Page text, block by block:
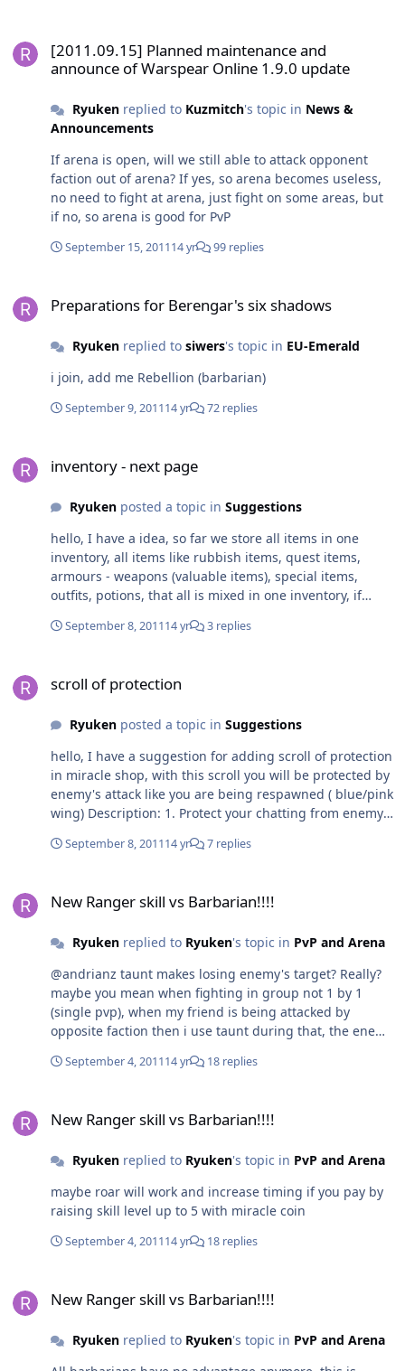
[2011.09.15] Planned maintenance and
announce of Warspear Online 1.9.0 update
Ryukenreplied to Kuzmitch's topic in News &
Announcements
If arena is open, will we still able to attack opponent
faction out of arena? If yes, so arena becomes useless,
no need to fight at arena, just fight on some areas, but
if no, so arena is good for PvP
September 15, 201114 yr 99 replies
Preparations for Berengar's six shadows
Ryukenreplied to siwers's topic in EU-Emerald
i join, add me Rebellion (barbarian)
September 9, 201114 yr 72 replies
inventory - next page
Ryukenposted a topic in Suggestions
hello, I have a idea, so far we store all items in one
inventory, all items like rubbish items, quest items,
armours - weapons (valuable items), special items,
outfits, potions, that all is mixed in one inventory, if
protect from unwanted selling on shop, and of course to
September 8, 201114 yr 3 replies
scroll of protection
Ryukenposted a topic in Suggestions
hello, I have a suggestion for adding scroll of protection
in miracle shop, with this scroll you will be protected by
enemy's attack like you are being respawned ( blue/pink
wing) Description: 1. Protect your chatting from enemy
3. When using this scroll, must standing up, if move one
duration time for 5-10 mins. Just a suggestion, ty
September 8, 201114 yr 7 replies
New Ranger skill vs Barbarian!!!!
Ryukenreplied to Ryuken's topic in PvP and Arena
@andrianz taunt makes losing enemy's target? Really?
maybe you mean when fighting in group not 1 by 1
(single pvp), when my friend is being attacked by
opposite faction then i use taunt during that, the enemy
September 4, 201114 yr 18 replies
New Ranger skill vs Barbarian!!!!
Ryukenreplied to Ryuken's topic in PvP and Arena
maybe roar will work and increase timing if you pay by
raising skill level up to 5 with miracle coin
September 4, 201114 yr 18 replies
New Ranger skill vs Barbarian!!!!
Ryukenreplied to Ryuken's topic in PvP and Arena